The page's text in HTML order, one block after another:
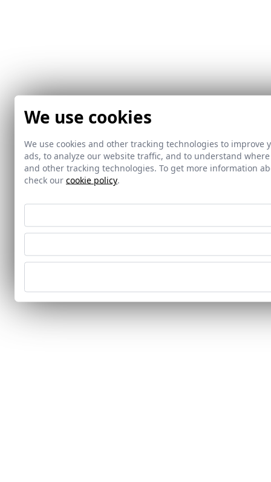
We use cookies
We use cookies and other tracking technologies to
ads, to analyze our website traffic, and to understand
and other tracking technologies. To get more information
check our cookie policy.